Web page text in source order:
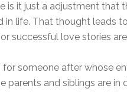
is it just a adjustment that
in life. That thought leads
or successful love stories
for someone after whose
parents and siblings are